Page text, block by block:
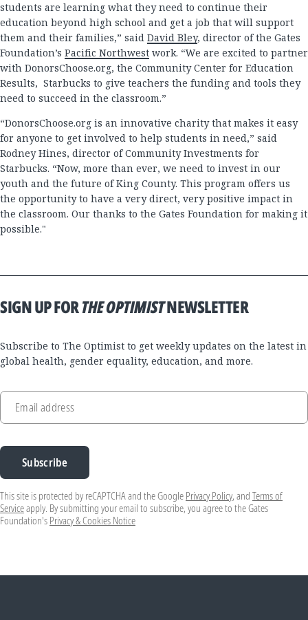
students are learning what they need to continue their
education beyond high school and get a job that will support
them and their families,” said David Bley, director of the Gates
Foundation’s Pacific Northwest work. “We are excited to partner
with DonorsChoose.org, the Community Center for Education
Results, Starbucks to give teachers the funding and tools they
need to succeed in the classroom.”
“DonorsChoose.org is an innovative charity that makes it easy
for anyone to get involved to help students in need,” said
Rodney Hines, director of Community Investments for
Starbucks. “Now, more than ever, we need to invest in our
youth and the future of King County. This program offers us
the opportunity to have a very direct, very positive impact in
the classroom. Our thanks to the Gates Foundation for making it
possible."
SIGN UP FORTHE OPTIMISTNEWSLETTER
Subscribe to The Optimist to get weekly updates on the latest in
global health, gender equality, education, and more.
Email address
Subscribe
This site is protected by reCAPTCHA and the Google Privacy Policy, and Terms of
Serviceapply. By submitting your email to subscribe, you agree to the Gates
Foundation's Privacy & Cookies Notice